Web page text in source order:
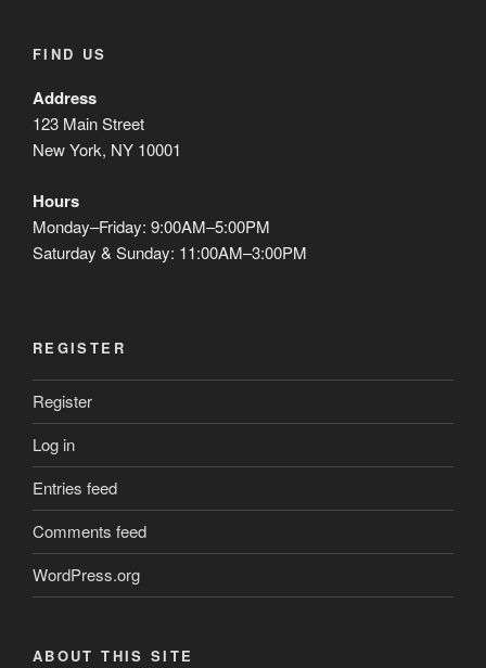
FIND US
Address
123 Main Street
New York, NY 10001
Hours
Monday–Friday: 9:00AM–5:00PM
Saturday & Sunday: 11:00AM–3:00PM
REGISTER
Register
Log in
Entries feed
Comments feed
WordPress.org
ABOUT THIS SITE